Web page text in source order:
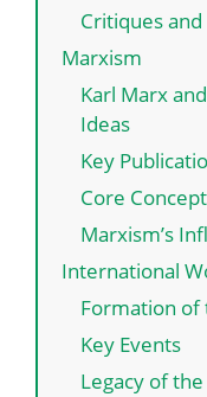
Critiques
Marxism
Karl Marx
Ideas
Key
Core
Marxism’s
International
Formation of
Key Events
Legacy of